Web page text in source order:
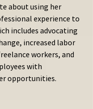
about using her
experience to
includes advocating
increased labor
workers, and
with
opportunities.